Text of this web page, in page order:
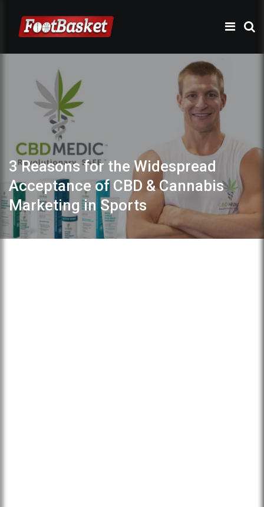
3 Reasons for the Widespread
Acceptance of CBD & Cannabis
Marketing in Sports